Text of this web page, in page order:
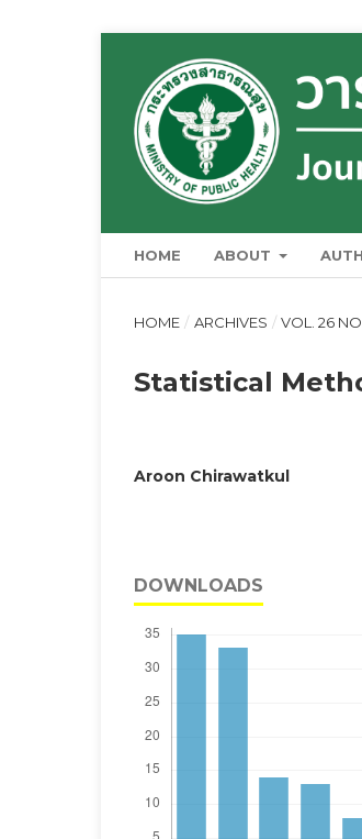
HOME ABOUT
HOME / ARCHIVES / VOL. 26
Statistical
Aroon Chirawatkul
DOWNLOADS